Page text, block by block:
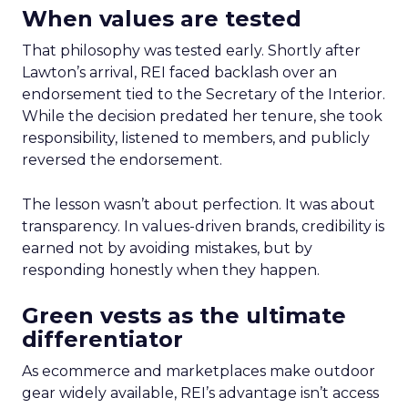
When values are tested
That philosophy was tested early. Shortly after
Lawton’s arrival, REI faced backlash over an
endorsement tied to the Secretary of the Interior.
While the decision predated her tenure, she took
responsibility, listened to members, and publicly
reversed the endorsement.
The lesson wasn’t about perfection. It was about
transparency. In values-driven brands, credibility is
earned not by avoiding mistakes, but by
responding honestly when they happen.
Green vests as the ultimate
differentiator
As ecommerce and marketplaces make outdoor
gear widely available, REI’s advantage isn’t access